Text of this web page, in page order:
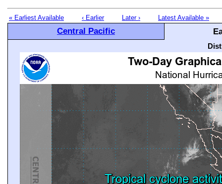
« Earliest Available ‹ Earlier Later › Latest Available »
Central Pacific